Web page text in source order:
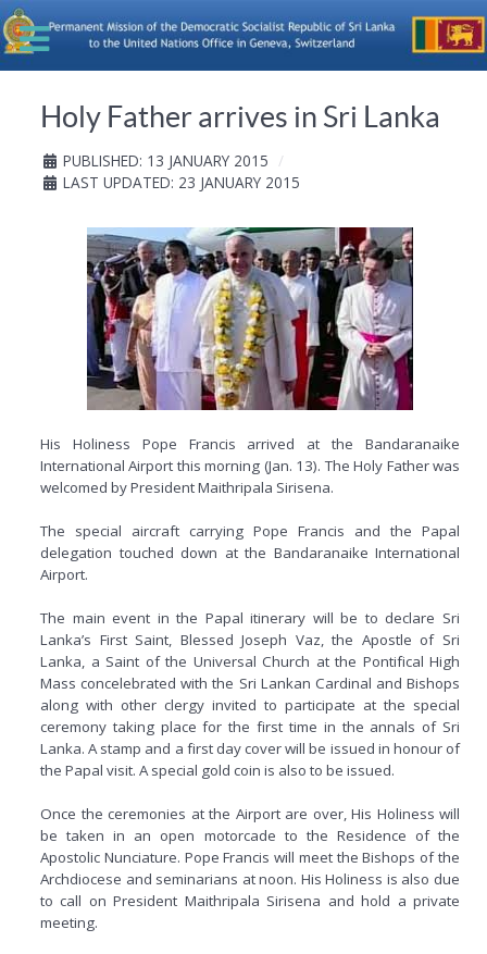
Holy Father arrives in Sri Lanka
PUBLISHED: 13 JANUARY 2015
LAST UPDATED: 23 JANUARY 2015
His Holiness Pope Francis arrived at the Bandaranaike
International Airport this morning (Jan. 13). The Holy Father was
welcomed by President Maithripala Sirisena.
The special aircraft carrying Pope Francis and the Papal
delegation touched down at the Bandaranaike International
Airport.
The main event in the Papal itinerary will be to declare Sri
Lanka’s First Saint, Blessed Joseph Vaz, the Apostle of Sri
Lanka, a Saint of the Universal Church at the Pontifical High
Mass concelebrated with the Sri Lankan Cardinal and Bishops
along with other clergy invited to participate at the special
ceremony taking place for the first time in the annals of Sri
Lanka. A stamp and a first day cover will be issued in honour of
the Papal visit. A special gold coin is also to be issued.
Once the ceremonies at the Airport are over, His Holiness will
be taken in an open motorcade to the Residence of the
Apostolic Nunciature. Pope Francis will meet the Bishops of the
Archdiocese and seminarians at noon. His Holiness is also due
to call on President Maithripala Sirisena and hold a private
meeting.